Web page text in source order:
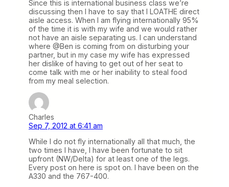
Since this is international business class we’re
discussing then I have to say that I LOATHE direct
aisle access. When I am flying internationally 95%
of the time it is with my wife and we would rather
not have an aisle separating us. I can understand
where @Ben is coming from on disturbing your
partner, but in my case my wife has expressed
her dislike of having to get out of her seat to
come talk with me or her inability to steal food
from my meal selection.
Charles
Sep 7, 2012 at 6:41 am
While I do not fly internationally all that much, the
two times I have, I have been fortunate to sit
upfront (NW/Delta) for at least one of the legs.
Every post on here is spot on. I have been on the
A330 and the 767-400.